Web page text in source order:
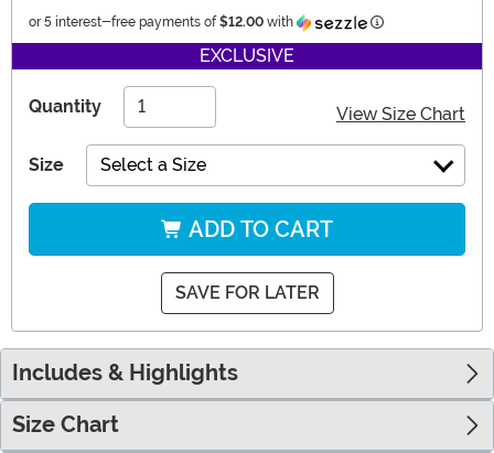
or 5 interest-free payments of $12.00 with Information
EXCLUSIVE
Quantity View Size Chart
Size Select a Size
ADD TO CART
SAVE FOR LATER
Includes & Highlights
Size Chart